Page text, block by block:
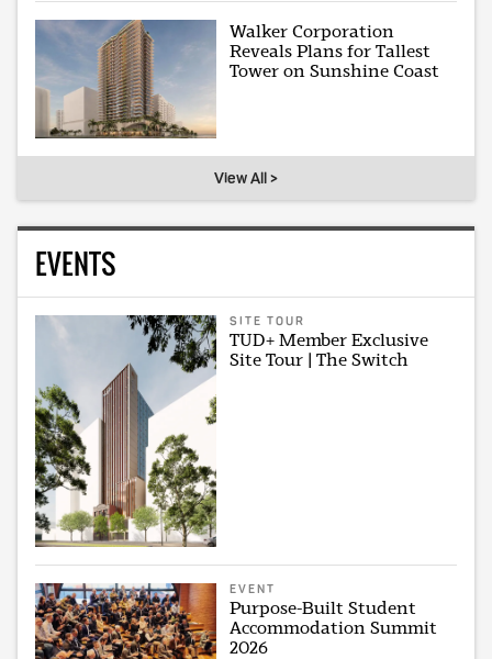
Walker Corporation
Reveals Plans for Tallest
Tower on Sunshine Coast
View All >
EVENTS
SITE TOUR
TUD+ Member Exclusive
Site Tour | The Switch
EVENT
Purpose-Built Student
Accommodation Summit
2026